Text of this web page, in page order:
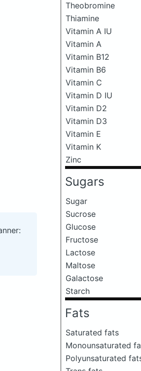
Theobromine
Thiamine
Vitamin A IU
Vitamin A
Vitamin B12
Vitamin B6
Vitamin C
Vitamin D IU
Vitamin D2
Vitamin D3
Vitamin E
Vitamin K
Zinc
Sugars
Sugar
Sucrose
Glucose
Fructose
Lactose
Maltose
Galactose
Starch
Fats
Saturated fats
Monounsaturated
Polyunsaturated